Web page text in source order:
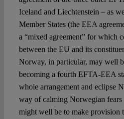
Iceland and Liechtenstein – as
Member States (the EEA
a “mixed agreement” for which
between the EU and its
Norway, in particular, may well
becoming a fourth EFTA-EEA
whole arrangement and eclipse
way of calming Norwegian
might well be to make provision